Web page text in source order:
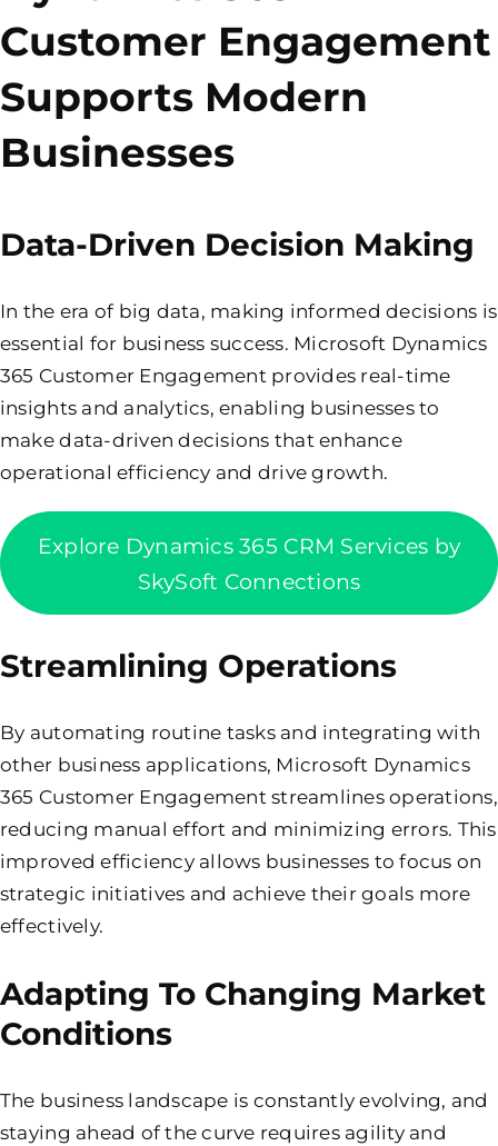
Customer Engagement
Supports Modern
Businesses
Data-Driven Decision Making
In the era of big data, making informed decisions is
essential for business success. Microsoft Dynamics
365 Customer Engagement provides real-time
insights and analytics, enabling businesses to
make data-driven decisions that enhance
operational efficiency and drive growth.
Explore Dynamics 365 CRM Services by
SkySoft Connections
Streamlining Operations
By automating routine tasks and integrating with
other business applications, Microsoft Dynamics
365 Customer Engagement streamlines operations,
reducing manual effort and minimizing errors. This
improved efficiency allows businesses to focus on
strategic initiatives and achieve their goals more
effectively.
Adapting To Changing Market
Conditions
The business landscape is constantly evolving, and
staying ahead of the curve requires agility and